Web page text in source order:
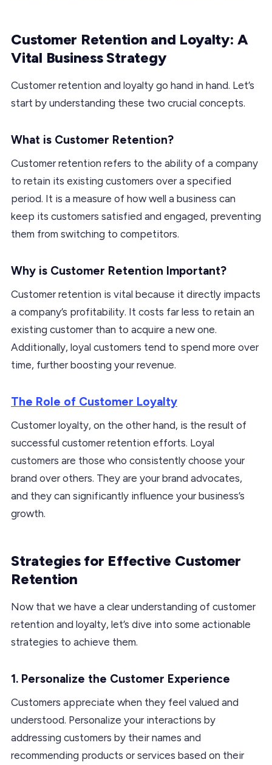
Customer Retention and Loyalty: A
Vital Business Strategy
Customer retention and loyalty go hand in hand. Let’s
start by understanding these two crucial concepts.
What is Customer Retention?
Customer retention refers to the ability of a company
to retain its existing customers over a specified
period. It is a measure of how well a business can
keep its customers satisfied and engaged, preventing
them from switching to competitors.
Why is Customer Retention Important?
Customer retention is vital because it directly impacts
a company’s profitability. It costs far less to retain an
existing customer than to acquire a new one.
Additionally, loyal customers tend to spend more over
time, further boosting your revenue.
The Role of Customer Loyalty
Customer loyalty, on the other hand, is the result of
successful customer retention efforts. Loyal
customers are those who consistently choose your
brand over others. They are your brand advocates,
and they can significantly influence your business’s
growth.
Strategies for Effective Customer
Retention
Now that we have a clear understanding of customer
retention and loyalty, let’s dive into some actionable
strategies to achieve them.
1. Personalize the Customer Experience
Customers appreciate when they feel valued and
understood. Personalize your interactions by
addressing customers by their names and
recommending products or services based on their